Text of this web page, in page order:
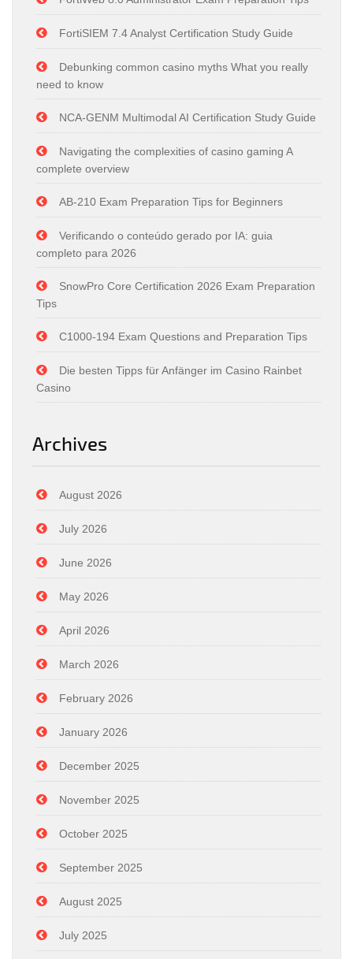
FortiSIEM 7.4 Analyst Certification Study Guide
Debunking common casino myths What you really
need to know
NCA-GENM Multimodal AI Certification Study Guide
Navigating the complexities of casino gaming A
complete overview
AB-210 Exam Preparation Tips for Beginners
Verificando o conteúdo gerado por IA: guia
completo para 2026
SnowPro Core Certification 2026 Exam Preparation
Tips
C1000-194 Exam Questions and Preparation Tips
Die besten Tipps für Anfänger im Casino Rainbet
Casino
Archives
August 2026
July 2026
June 2026
May 2026
April 2026
March 2026
February 2026
January 2026
December 2025
November 2025
October 2025
September 2025
August 2025
July 2025